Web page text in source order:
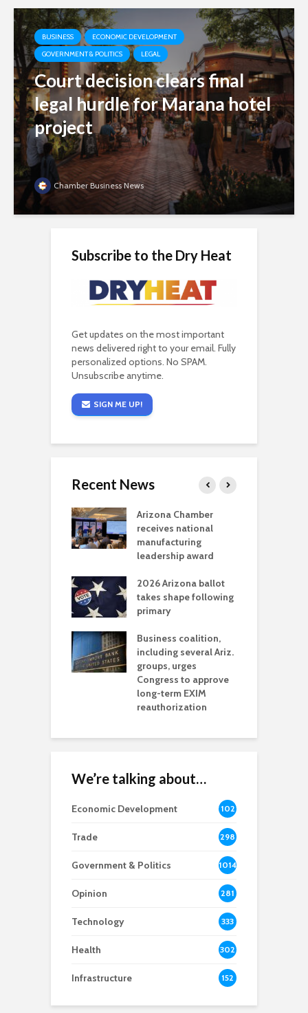
BUSINESS
ECONOMIC DEVELOPMENT
GOVERNMENT & POLITICS
LEGAL
Court decision clears final
legal hurdle for Marana hotel
project
Chamber Business News
Subscribe to the Dry Heat
Get updates on the most important
news delivered right to your email. Fully
personalized options. No SPAM.
Unsubscribe anytime.
SIGN ME UP!
Recent News
Arizona Chamber
receives national
manufacturing
leadership award
2026 Arizona ballot
takes shape following
primary
Business coalition,
including several Ariz.
groups, urges
Congress to approve
long-term EXIM
reauthorization
We’re talking about…
Economic Development
102
8
Trade 298
Government & Politics 1014
Opinion 281
Technology 333
Health 302
Infrastructure 152